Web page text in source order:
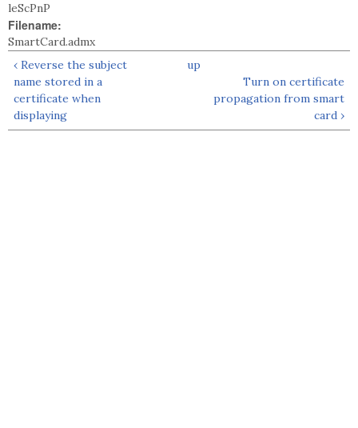
leScPnP
Filename:
SmartCard.admx
‹ Reverse the subject
name stored in a
certificate when
displaying
up
Turn on certificate
propagation from smart
card ›